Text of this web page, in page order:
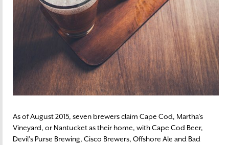
As of August 2015, seven brewers claim Cape Cod, Martha’s
Vineyard, or Nantucket as their home, with Cape Cod Beer,
Devil’s Purse Brewing, Cisco Brewers, Offshore Ale and Bad